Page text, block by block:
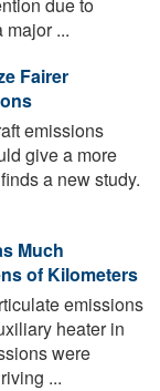
...
Fairer
emissions
give a more
a new study.
Much
of Kilometers
emissions
heater in
were
...